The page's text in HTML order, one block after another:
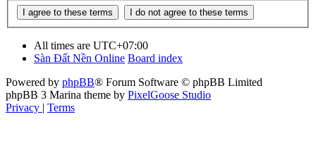
All times are UTC+07:00
Sàn Đất Nền Online Board index
Powered by phpBB® Forum Software © phpBB Limited
phpBB 3 Marina theme by PixelGoose Studio
Privacy | Terms